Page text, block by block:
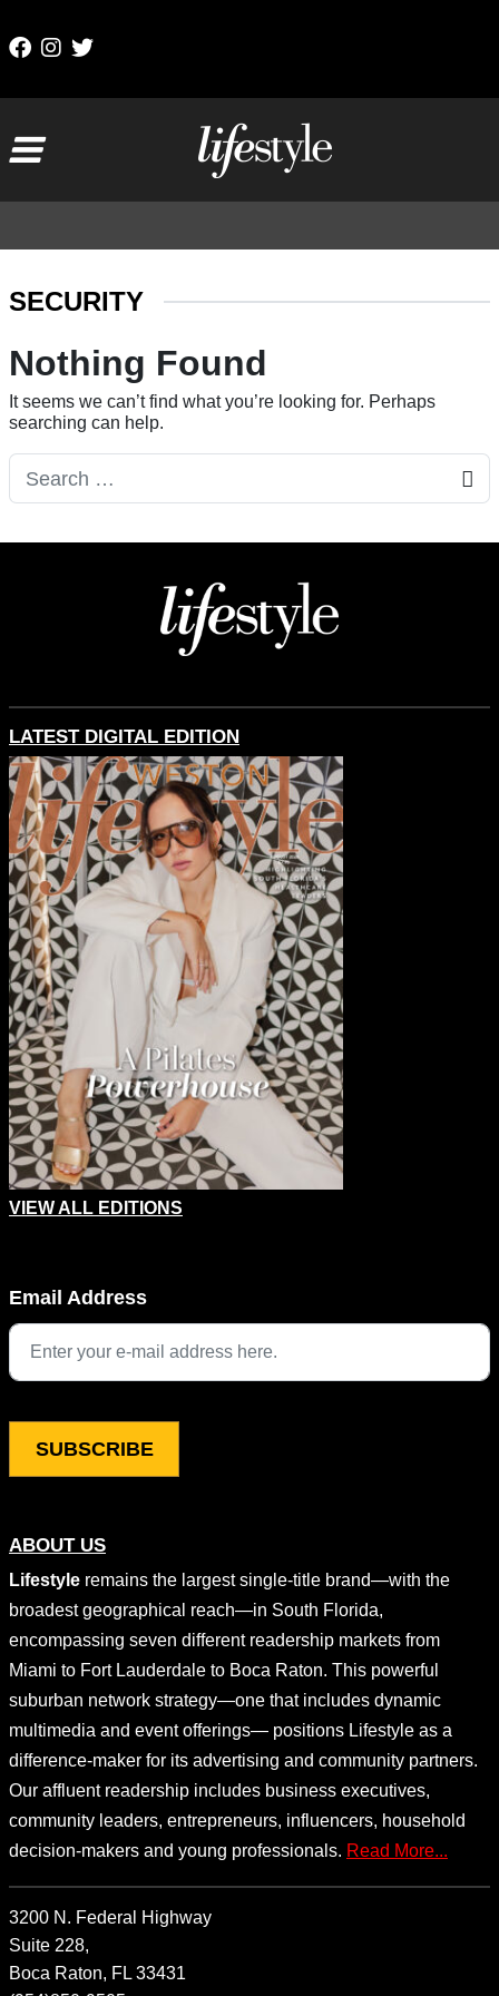
SECURITY
Nothing Found
It seems we can’t find what you’re looking for. Perhaps
searching can help.
Search for:
ABOUT US
Lifestyle remains the largest single-title brand—with the
broadest geographical reach—in South Florida,
encompassing seven different readership markets from
Miami to Fort Lauderdale to Boca Raton. This powerful
suburban network strategy—one that includes dynamic
multimedia and event offerings— positions Lifestyle as a
difference-maker for its advertising and community partners.
Our affluent readership includes business executives,
community leaders, entrepreneurs, influencers, household
decision-makers and young professionals. Read More...
3200 N. Federal Highway
Suite 228,
Boca Raton, FL 33431
LATEST DIGITAL EDITION
VIEW ALL EDITIONS
This field is for validation purposes and should be left
Email Address